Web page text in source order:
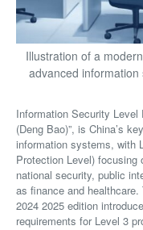
Illustration of a
advanced
Information Security Level
(Deng Bao)”, is China’s
information systems, with
Protection Level)
national security, public
as finance and
2024 2025 edition
requirements for Level 3